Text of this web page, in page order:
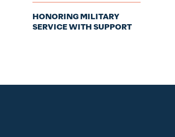
HONORING MILITARY
SERVICE WITH SUPPORT